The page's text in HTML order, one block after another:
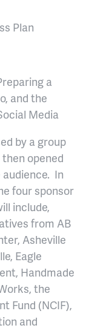
Plan
a
and the
Media
by a group
opened
In
four sponsor
include,
from AB
Asheville
Eagle
Handmade
the
Fund (NCIF),
and